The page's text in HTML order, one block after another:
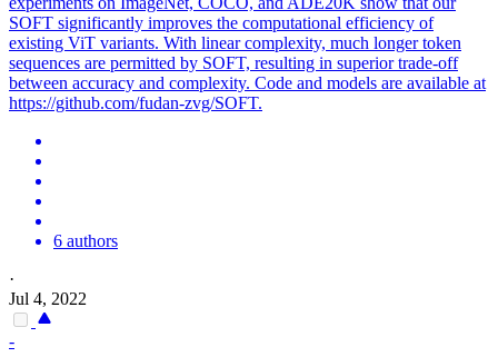
SOFT significantly improves the computational efficiency of
existing ViT variants. With linear complexity, much longer token
sequences are permitted by SOFT, resulting in superior trade-off
between accuracy and complexity. Code and models are available at
https://github.com/fudan-zvg/SOFT.
6 authors
·
Jul 4, 2022
-